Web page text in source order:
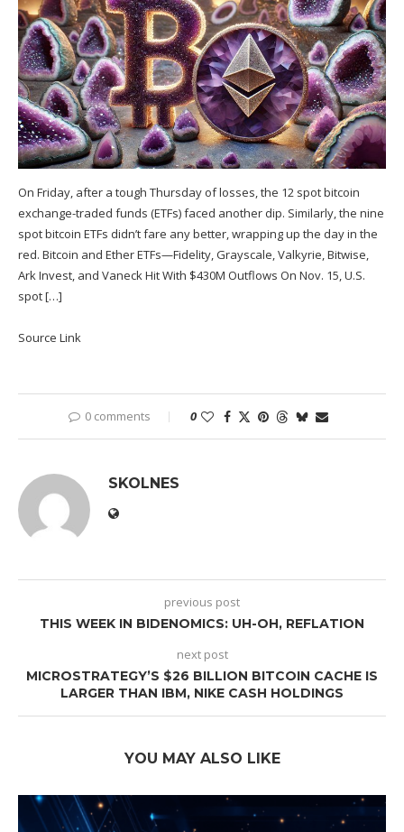
On Friday, after a tough Thursday of losses, the 12 spot bitcoin
exchange-traded funds (ETFs) faced another dip. Similarly, the nine
spot bitcoin ETFs didn’t fare any better, wrapping up the day in the
red. Bitcoin and Ether ETFs—Fidelity, Grayscale, Valkyrie, Bitwise,
Ark Invest, and Vaneck Hit With $430M Outflows On Nov. 15, U.S.
spot […]
Source Link
0 comments 0
SKOLNES
previous post
THIS WEEK IN BIDENOMICS: UH-OH, REFLATION
next post
MICROSTRATEGY’S $26 BILLION BITCOIN CACHE IS
LARGER THAN IBM, NIKE CASH HOLDINGS
YOU MAY ALSO LIKE